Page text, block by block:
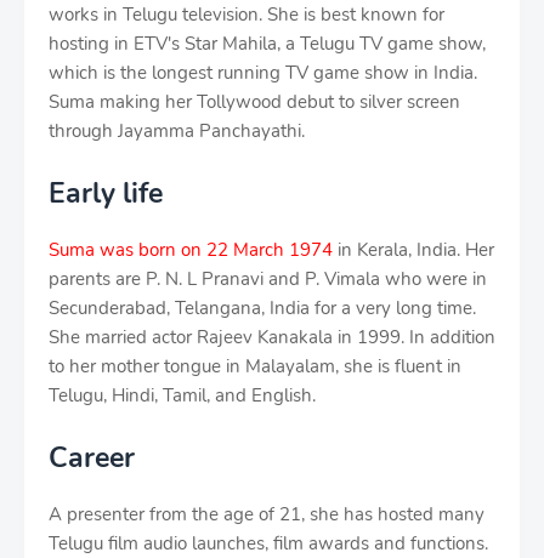
works in Telugu television. She is best known for
hosting in ETV's Star Mahila, a Telugu TV game show,
which is the longest running TV game show in India.
Suma making her Tollywood debut to silver screen
through Jayamma Panchayathi.
Early life
Suma was born on 22 March 1974 in Kerala, India. Her
parents are P. N. L Pranavi and P. Vimala who were in
Secunderabad, Telangana, India for a very long time.
She married actor Rajeev Kanakala in 1999. In addition
to her mother tongue in Malayalam, she is fluent in
Telugu, Hindi, Tamil, and English.
Career
A presenter from the age of 21, she has hosted many
Telugu film audio launches, film awards and functions.